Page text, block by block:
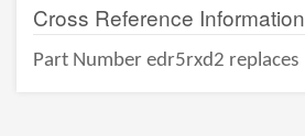
Cross Reference Information
Part Number edr5rxd2 replaces